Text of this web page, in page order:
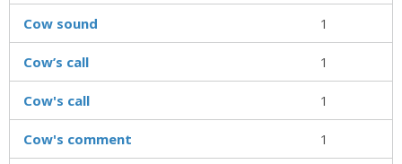
Cow sound 1
Cow’s call 1
Cow's call 1
Cow's comment 1